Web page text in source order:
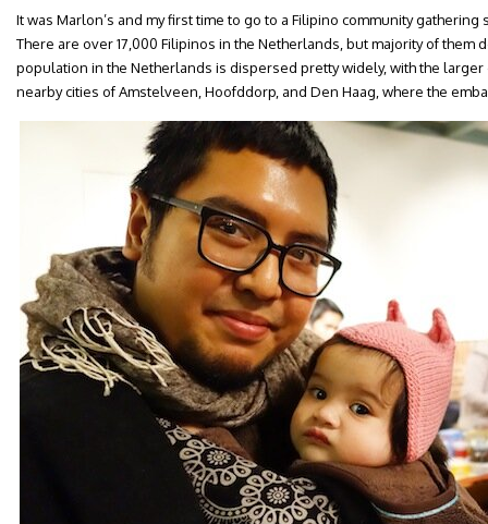
It was Marlon’s and my first time to go to a Filipino community
There are over 17,000 Filipinos in the Netherlands, but majority of them
population in the Netherlands is dispersed pretty widely, with the
nearby cities of Amstelveen, Hoofddorp, and Den Haag, where the